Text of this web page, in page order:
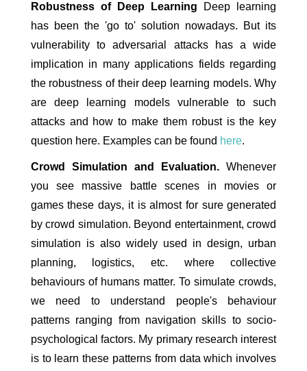
Robustness of Deep Learning Deep learning
has been the 'go to' solution nowadays. But its
vulnerability to adversarial attacks has a wide
implication in many applications fields regarding
the robustness of their deep learning models. Why
are deep learning models vulnerable to such
attacks and how to make them robust is the key
question here. Examples can be found here.
Crowd Simulation and Evaluation. Whenever
you see massive battle scenes in movies or
games these days, it is almost for sure generated
by crowd simulation. Beyond entertainment, crowd
simulation is also widely used in design, urban
planning, logistics, etc. where collective
behaviours of humans matter. To simulate crowds,
we need to understand people's behaviour
patterns ranging from navigation skills to socio-
psychological factors. My primary research interest
is to learn these patterns from data which involves